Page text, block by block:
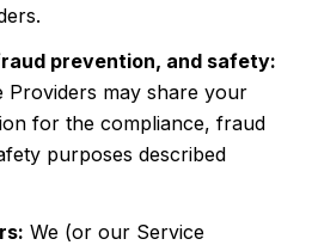
prevention, and safety:
Providers may share your
for the compliance, fraud
purposes described
We (or our Service